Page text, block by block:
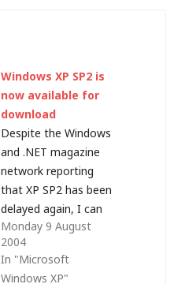
Windows XP SP2 is
now available for
download
Despite the Windows
and .NET magazine
network reporting
that XP SP2 has been
delayed again, I can
confirm that SP2 did
ship last week. The
following text is taken
Monday 9 August
2004
In "Microsoft
Windows XP"